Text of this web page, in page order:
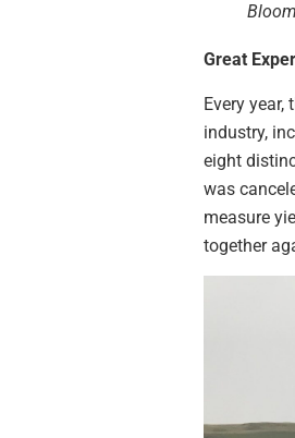
Great
Every
industry,
eight
was
measure
together